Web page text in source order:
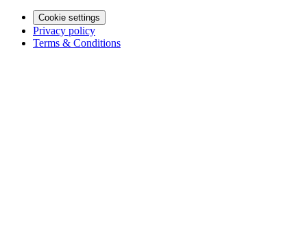
Cookie settings
Privacy policy
Terms & Conditions